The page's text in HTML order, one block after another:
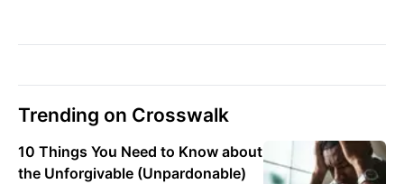
Trending on Crosswalk
10 Things You Need to Know about
the Unforgivable (Unpardonable)